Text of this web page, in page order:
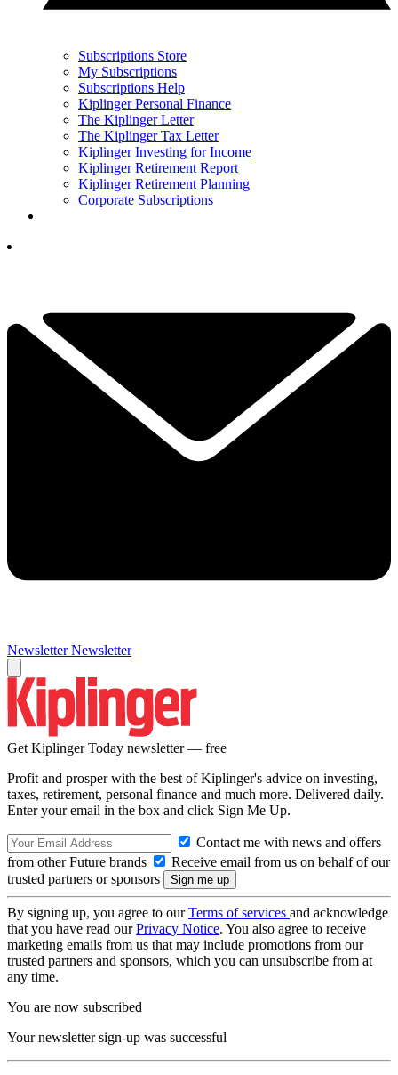
Subscriptions Store
My Subscriptions
Subscriptions Help
Kiplinger Personal Finance
The Kiplinger Letter
The Kiplinger Tax Letter
Kiplinger Investing for Income
Kiplinger Retirement Report
Kiplinger Retirement Planning
Corporate Subscriptions
Newsletter Newsletter
Get Kiplinger Today newsletter — free
Profit and prosper with the best of Kiplinger's advice on investing,
taxes, retirement, personal finance and much more. Delivered daily.
Enter your email in the box and click Sign Me Up.
Contact me with news and offers
from other Future brands
Receive email from us on behalf of our
trusted partners or sponsors
By signing up, you agree to ourTerms of services and acknowledge
that you have read ourPrivacy Notice. You also agree to receive
marketing emails from us that may include promotions from our
trusted partners and sponsors, which you can unsubscribe from at
any time.
You are now subscribed
Your newsletter sign-up was successful